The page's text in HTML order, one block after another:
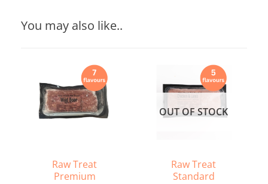
You may also like..
Raw Treat
Premium
OUT OF STOCK
Raw Treat
Standard